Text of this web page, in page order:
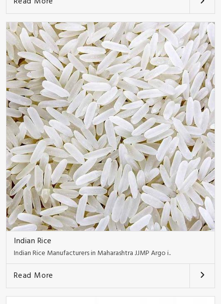
Indian Rice
Indian Rice Manufacturers in Maharashtra JJMP Argo i..
Read More